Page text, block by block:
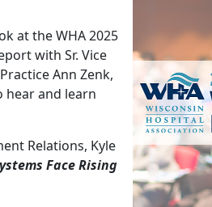
at the WHA 2025
with Sr. Vice
Ann Zenk,
hear and learn
Relations, Kyle
Face Rising